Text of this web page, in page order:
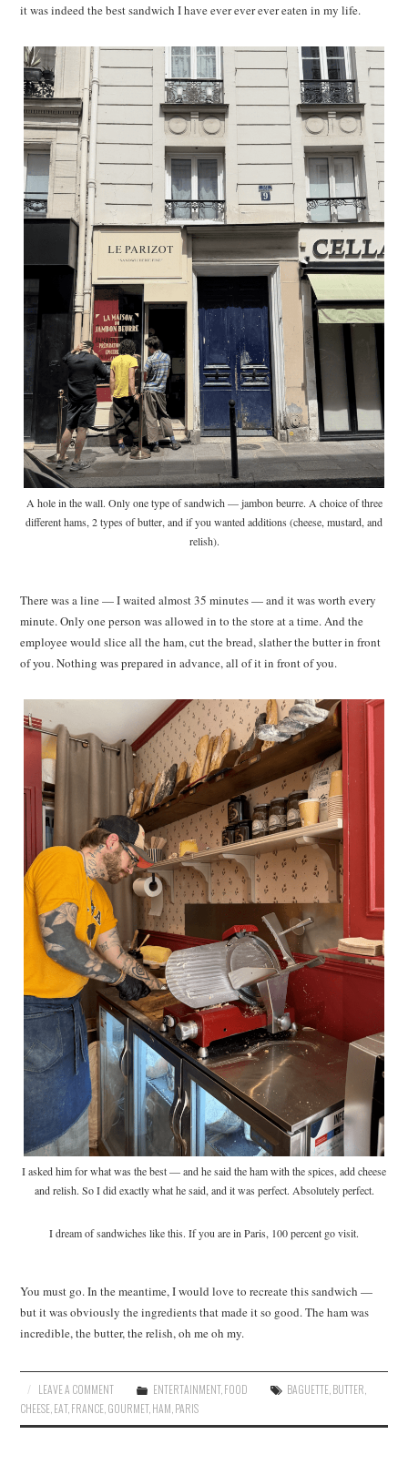
it was indeed the best sandwich I have ever ever ever eaten in my life.
A hole in the wall. Only one type of sandwich — jambon beurre. A choice of three
different hams, 2 types of butter, and if you wanted additions (cheese, mustard, and
relish).
There was a line — I waited almost 35 minutes — and it was worth every
minute. Only one person was allowed in to the store at a time. And the
employee would slice all the ham, cut the bread, slather the butter in front
of you. Nothing was prepared in advance, all of it in front of you.
I asked him for what was the best — and he said the ham with the spices, add cheese
and relish. So I did exactly what he said, and it was perfect. Absolutely perfect.
I dream of sandwiches like this. If you are in Paris, 100 percent go visit.
You must go. In the meantime, I would love to recreate this sandwich —
but it was obviously the ingredients that made it so good. The ham was
incredible, the butter, the relish, oh me oh my.
LEAVE A COMMENT ENTERTAINMENT,FOOD BAGUETTE,BUTTER,
CHEESE,EAT,FRANCE,GOURMET,HAM,PARIS